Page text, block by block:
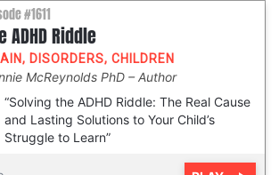
#1611
ADHD Riddle
, DISORDERS, CHILDREN
McReynolds PhD
Author
“Solving the ADHD Riddle: The Real Cause
and Lasting Solutions to Your Child’s
Struggle to Learn”